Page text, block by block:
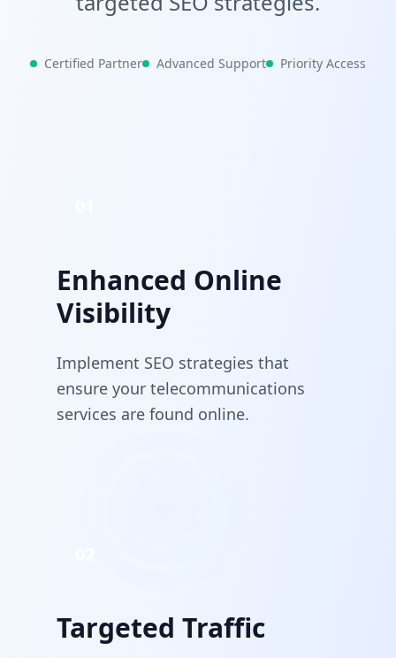
Certified Partner Advanced Support Priority Access
Enhanced Online
Visibility
Implement SEO strategies that
ensure your telecommunications
services are found online.
Targeted Traffic